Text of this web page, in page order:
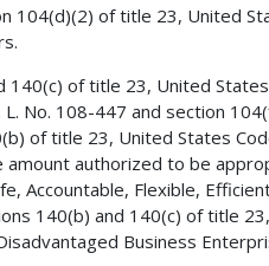
104(d)(2) of title 23, United
140(c) of title 23, United
No. 108-447 and section
of title 23, United States
authorized to be
Accountable, Flexible,
140(b) and 140(c) of title
Business